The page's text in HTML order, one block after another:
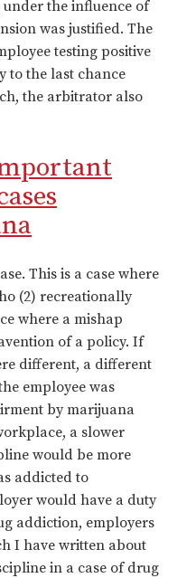
the influence of
was justified. The
testing positive
to the last chance
the arbitrator also
This is a case where
(2) recreationally
where a mishap
of a policy. If
different, a different
employee was
by marijuana
a slower
would be more
addicted to
would have a duty
addiction, employers
I have written about
in a case of drug